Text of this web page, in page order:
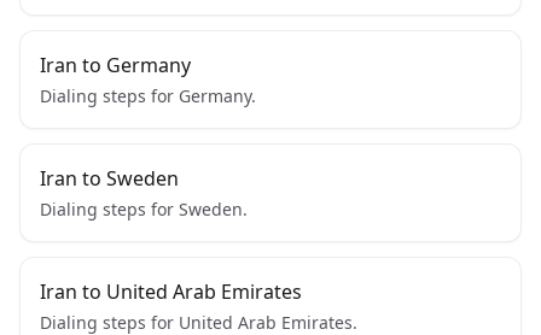
Iran to Germany
Dialing steps for Germany.
Iran to Sweden
Dialing steps for Sweden.
Iran to United Arab Emirates
Dialing steps for United Arab Emirates.